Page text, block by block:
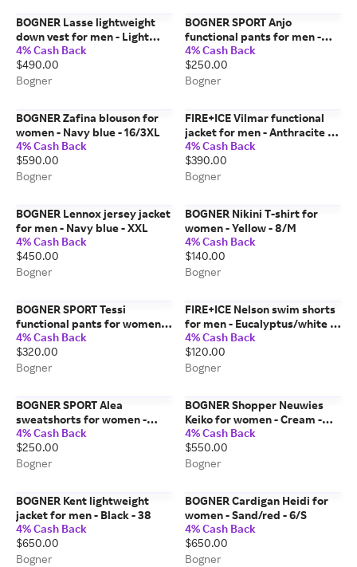
BOGNER Lasse lightweight
down vest for men - Light
blue - 46
4% Cash Back
$490.00
Bogner
BOGNER SPORT Anjo
functional pants for men -
Black - 40
4% Cash Back
$250.00
Bogner
BOGNER Zafina blouson for
women - Navy blue - 16/3XL
4% Cash Back
$590.00
Bogner
FIRE+ICE Vilmar functional
jacket for men - Anthracite -
46
4% Cash Back
$390.00
Bogner
BOGNER Lennox jersey jacket
for men - Navy blue - XXL
4% Cash Back
$450.00
Bogner
BOGNER Nikini T-shirt for
women - Yellow - 8/M
4% Cash Back
$140.00
Bogner
BOGNER SPORT Tessi
functional pants for women -
Navy blue - 10
4% Cash Back
$320.00
Bogner
FIRE+ICE Nelson swim shorts
for men - Eucalyptus/white -
36
4% Cash Back
$120.00
Bogner
BOGNER SPORT Alea
sweatshorts for women -
Light blue - 14
4% Cash Back
$250.00
Bogner
BOGNER Shopper Neuwies
Keiko for women - Cream -
one_size
4% Cash Back
$550.00
Bogner
BOGNER Kent lightweight
jacket for men - Black - 38
4% Cash Back
$650.00
Bogner
BOGNER Cardigan Heidi for
women - Sand/red - 6/S
4% Cash Back
$650.00
Bogner